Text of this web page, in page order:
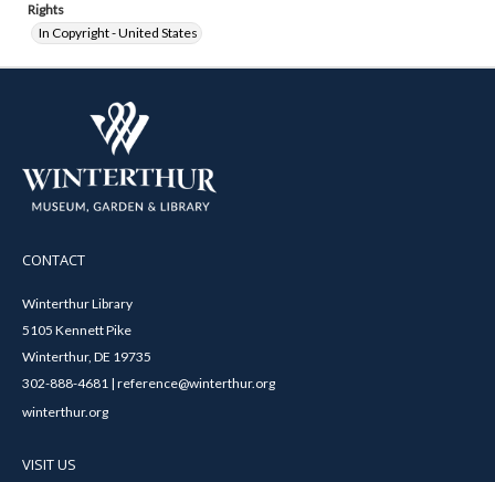
Rights
In Copyright - United States
CONTACT
Winterthur Library
5105 Kennett Pike
Winterthur, DE 19735
302-888-4681 | reference@winterthur.org
winterthur.org
VISIT US